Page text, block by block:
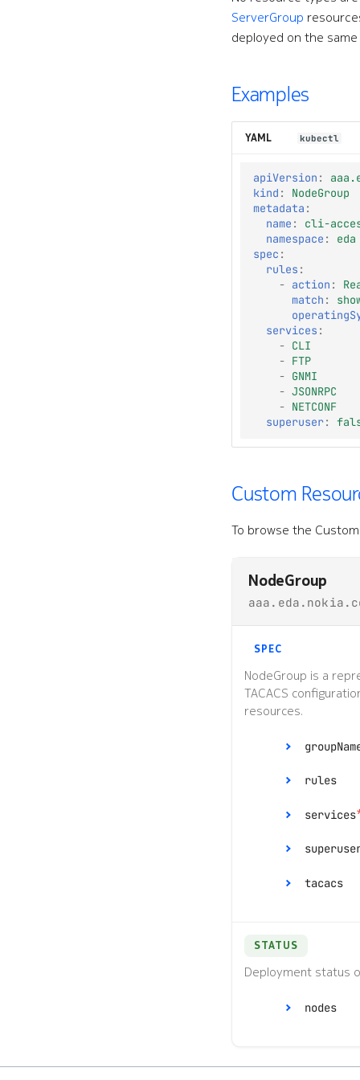
ServerGroup
deployed on the
Examples
YAML kubectl
apiVersion :
kind :
NodeGroup
metadata :
name :
cli-
namespace :
eda
spec :
rules :
- action :
match :
services :
- CLI
- FTP
- GNMI
- JSONRPC
- NETCONF
superuser:
Custom
To browse the
NodeGroup
SPEC
NodeGroup is a
TACACS
resources.
rules
services
tacacs
STATUS
Deployment status
nodes